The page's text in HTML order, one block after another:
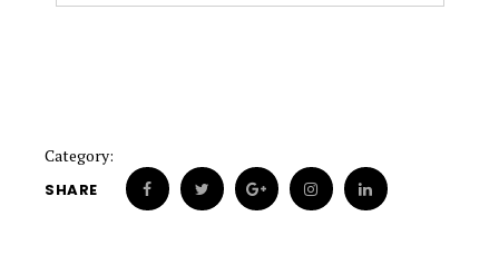
Category:
SHARE